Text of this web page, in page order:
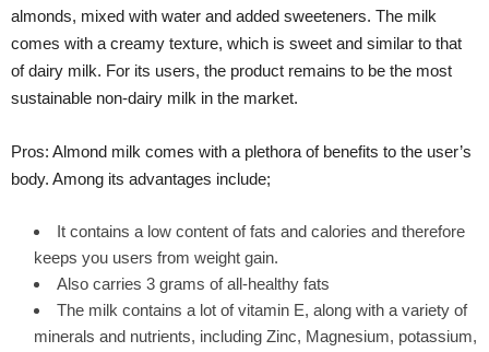
almonds, mixed with water and added sweeteners. The milk
comes with a creamy texture, which is sweet and similar to that
of dairy milk. For its users, the product remains to be the most
sustainable non-dairy milk in the market.
Pros: Almond milk comes with a plethora of benefits to the user’s
body. Among its advantages include;
It contains a low content of fats and calories and therefore
keeps you users from weight gain.
Also carries 3 grams of all-healthy fats
The milk contains a lot of vitamin E, along with a variety of
minerals and nutrients, including Zinc, Magnesium, potassium,